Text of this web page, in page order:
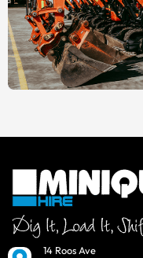
14 Roos Ave